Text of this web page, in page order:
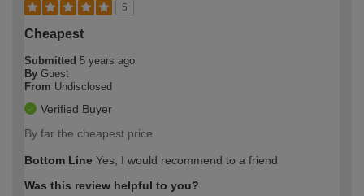
5
Cheapest
Submitted 5 years ago
By Guest
From Undisclosed
Verified Buyer
By far the cheapest price
Bottom Line Yes, I would recommend to a friend
Was this review helpful to you?